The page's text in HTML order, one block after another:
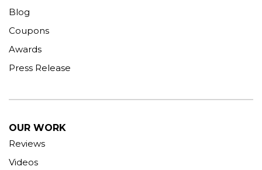
Blog
Coupons
Awards
Press Release
OUR WORK
Reviews
Videos